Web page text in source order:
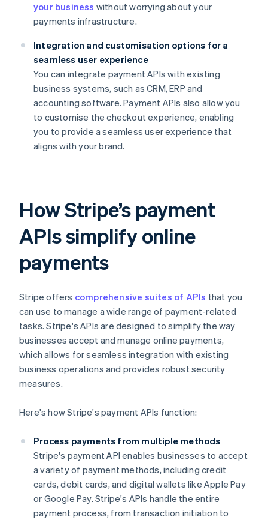
your business without worrying about your
payments infrastructure.
Integration and customisation options for a
seamless user experience
You can integrate payment APIs with existing
business systems, such as CRM, ERP and
accounting software. Payment APIs also allow you
to customise the checkout experience, enabling
you to provide a seamless user experience that
aligns with your brand.
How Stripe’s payment
APIs simplify online
payments
Stripe offers comprehensive suites of APIs that you
can use to manage a wide range of payment-related
tasks. Stripe's APIs are designed to simplify the way
businesses accept and manage online payments,
which allows for seamless integration with existing
business operations and provides robust security
measures.
Here's how Stripe's payment APIs function:
Process payments from multiple methods
Stripe's payment API enables businesses to accept
a variety of payment methods, including credit
cards, debit cards, and digital wallets like Apple Pay
or Google Pay. Stripe's APIs handle the entire
payment process, from transaction initiation to